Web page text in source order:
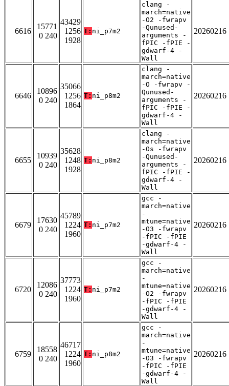
6616
15771
0 240
43429
1256
1928
T: ni_p7m2
clang -
march=native
-O2 -fwrapv
-Qunused-
arguments -
fPIC -fPIE -
gdwarf-4 -
Wall
20260216
6646
10896
0 240
35066
1256
1864
T: ni_p8m2
clang -
march=native
-O -fwrapv -
Qunused-
arguments -
fPIC -fPIE -
gdwarf-4 -
Wall
20260216
6655
10939
0 240
35628
1248
1928
T: ni_p8m2
clang -
march=native
-Os -fwrapv
-Qunused-
arguments -
fPIC -fPIE -
gdwarf-4 -
Wall
20260216
6679
17630
0 240
45789
1224
1960
T: ni_p7m2
gcc -
march=native
-
mtune=native
-O3 -fwrapv
-fPIC -fPIE
-gdwarf-4 -
Wall
20260216
6720
12086
0 240
37773
1224
1960
T: ni_p7m2
gcc -
march=native
-
mtune=native
-O2 -fwrapv
-fPIC -fPIE
-gdwarf-4 -
Wall
20260216
6759
18558
0 240
46717
1224
1960
T: ni_p8m2
gcc -
march=native
-
mtune=native
-O3 -fwrapv
-fPIC -fPIE
-gdwarf-4 -
Wall
20260216